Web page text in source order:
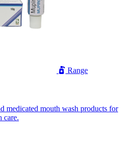
Range
medicated mouth wash products for
care.